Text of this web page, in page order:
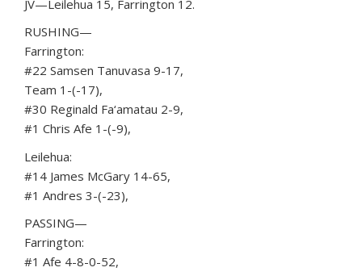
JV—Leilehua 15, Farrington 12.
RUSHING—
Farrington:
#22 Samsen Tanuvasa 9-17,
Team 1-(-17),
#30 Reginald Fa‘amatau 2-9,
#1 Chris Afe 1-(-9),
Leilehua:
#14 James McGary 14-65,
#1 Andres 3-(-23),
PASSING—
Farrington:
#1 Afe 4-8-0-52,